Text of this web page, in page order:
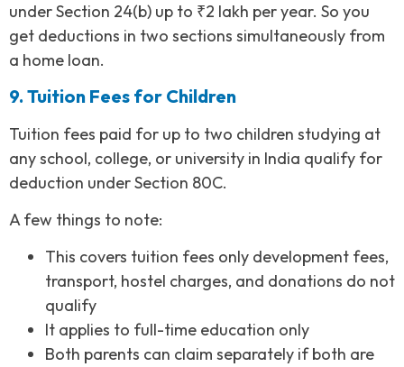
under Section 24(b) up to ₹2 lakh per year. So you
get deductions in two sections simultaneously from
a home loan.
9. Tuition Fees for Children
Tuition fees paid for up to two children studying at
any school, college, or university in India qualify for
deduction under Section 80C.
A few things to note:
This covers tuition fees only development fees,
transport, hostel charges, and donations do not
qualify
It applies to full-time education only
Both parents can claim separately if both are